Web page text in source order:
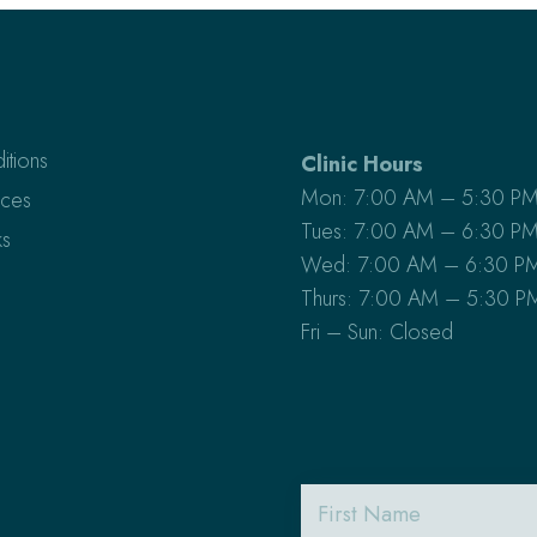
Clinic Hours
Mon: 7:00 AM – 5:30 PM
Tues: 7:00 AM – 6:30 PM
Wed: 7:00 AM – 6:30
Thurs: 7:00 AM – 5:30
Fri – Sun: Closed
First